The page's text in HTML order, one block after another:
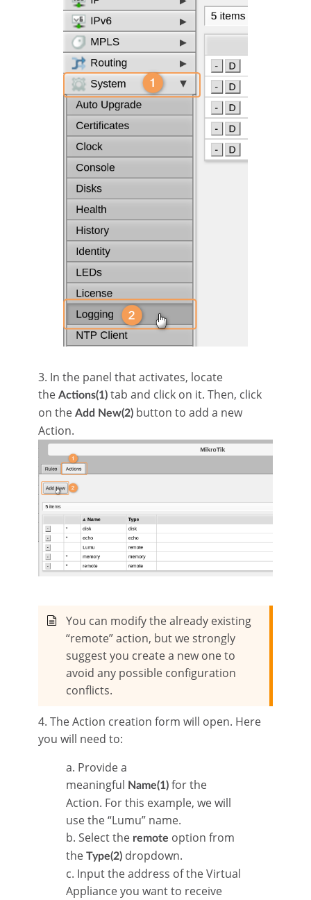
3. In the panel that activates, locate
the Actions(1) tab and click on it. Then, click
on the Add New(2) button to add a new
Action.
You can modify the already existing
“remote” action, but we strongly
suggest you create a new one to
avoid any possible configuration
conflicts.
4. The Action creation form will open. Here
you will need to:
a. Provide a
meaningful Name(1) for the
Action. For this example, we will
use the “Lumu” name.
b. Select the remote option from
the Type(2) dropdown.
c. Input the address of the Virtual
Appliance you want to receive